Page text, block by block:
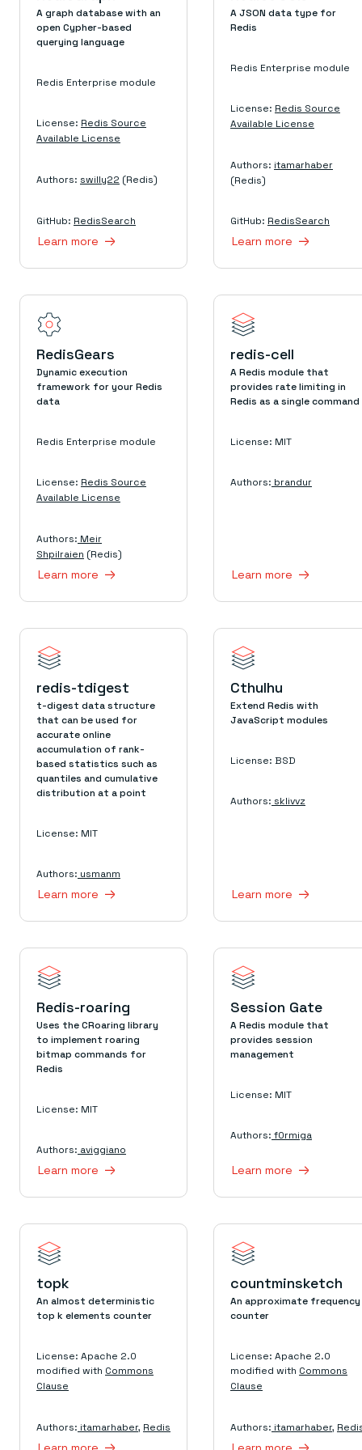
Financial services
E-commerce & retail
Gaming
GET REDIS
Demo center
Anything & everything, in action
Reference architectures
A graph database with an
open Cypher-based
querying language
Redis Enterprise module
License: Redis Source
Available License
Authors: swilly22 (Redis)
GitHub: RedisSearch
Learn more
A JSON data type for
Redis
Redis Enterprise module
License: Redis Source
Available License
Authors: itamarhaber
(Redis)
GitHub: RedisSearch
Learn more
RedisGears
Dynamic execution
framework for your Redis
data
Redis Enterprise module
License: Redis Source
Available License
Authors: Meir
Shpilraien (Redis)
Learn more
redis-cell
A Redis module that
provides rate limiting in
Redis as a single command
License: MIT
Authors: brandur
Learn more
redis-tdigest
t-digest data structure
that can be used for
accurate online
accumulation of rank-
based statistics such as
quantiles and cumulative
distribution at a point
License: MIT
Authors: usmanm
Learn more
Cthulhu
Extend Redis with
JavaScript modules
License: BSD
Authors: sklivvz
Learn more
Redis-roaring
Uses the CRoaring library
to implement roaring
bitmap commands for
Redis
License: MIT
Authors: aviggiano
Learn more
Session Gate
A Redis module that
provides session
management
License: MIT
Authors: f0rmiga
Learn more
topk
An almost deterministic
top k elements counter
License: Apache 2.0
modified with Commons
Clause
Authors: itamarhaber, Redis
countminsketch
An approximate frequency
counter
License: Apache 2.0
modified with Commons
Clause
Authors: itamarhaber,